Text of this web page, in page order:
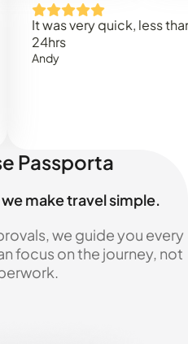
It was very quick, less than
Passporta
make travel simple.
we guide you every
focus on the journey, not